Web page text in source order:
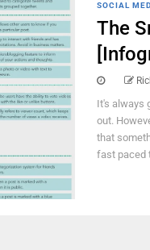
SOCIAL
The
It's always
out.
that
fast paced